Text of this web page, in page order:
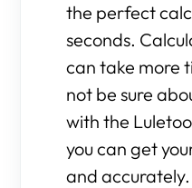
the perfect
seconds.
can take more
not be sure
with the
you can get
and accurately.